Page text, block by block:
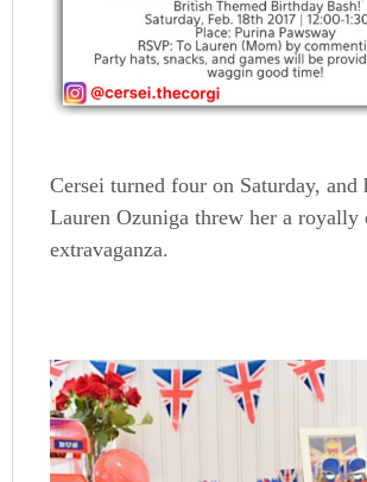
Cersei turned four on Saturday, and
Lauren Ozuniga threw her a royally
extravaganza.